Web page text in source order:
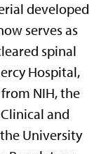
developed
serves as
spinal
Hospital,
NIH, the
and
University